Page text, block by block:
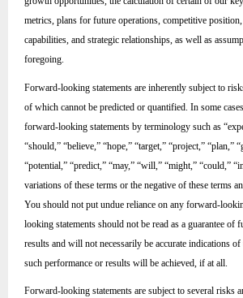
metrics, plans for future operations, competitive
capabilities, and strategic relationships, as well as
foregoing.
Forward-looking statements are inherently subject to
of which cannot be predicted or quantified. In some
forward-looking statements by terminology such as
“should,” “believe,” “hope,” “target,” “project,” “plan,”
“potential,” “predict,” “may,” “will,” “might,” “could,”
variations of these terms or the negative of these terms
You should not put undue reliance on any forward-
looking statements should not be read as a guarantee of
results and will not necessarily be accurate indications
such performance or results will be achieved, if at all.
Forward-looking statements are subject to several risks